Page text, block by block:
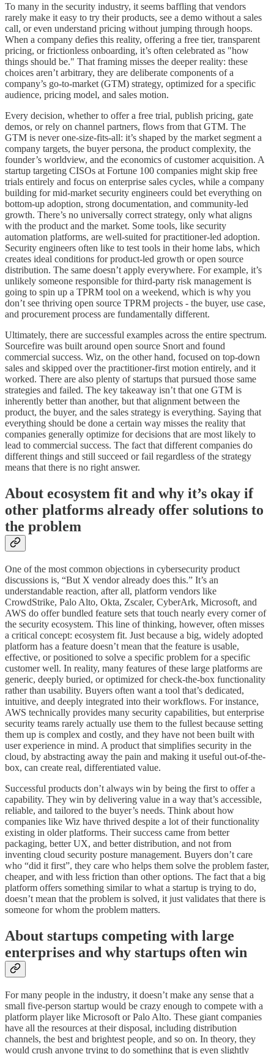
To many in the security industry, it seems baffling that vendors
rarely make it easy to try their products, see a demo without a sales
call, or even understand pricing without jumping through hoops.
When a company defies this reality, offering a free tier, transparent
pricing, or frictionless onboarding, it’s often celebrated as "how
things should be." That framing misses the deeper reality: these
choices aren’t arbitrary, they are deliberate components of a
company’s go-to-market (GTM) strategy, optimized for a specific
audience, pricing model, and sales motion.
Every decision, whether to offer a free trial, publish pricing, gate
demos, or rely on channel partners, flows from that GTM. The
GTM is never one-size-fits-all: it’s shaped by the market segment a
company targets, the buyer persona, the product complexity, the
founder’s worldview, and the economics of customer acquisition. A
startup targeting CISOs at Fortune 100 companies might skip free
trials entirely and focus on enterprise sales cycles, while a company
building for mid-market security engineers could bet everything on
bottom-up adoption, strong documentation, and community-led
growth. There’s no universally correct strategy, only what aligns
with the product and the market. Some tools, like security
automation platforms, are well-suited for practitioner-led adoption.
Security engineers often like to test tools in their home labs, which
creates ideal conditions for product-led growth or open source
distribution. The same doesn’t apply everywhere. For example, it’s
unlikely someone responsible for third-party risk management is
going to spin up a TPRM tool on a weekend, which is why you
don’t see thriving open source TPRM projects - the buyer, use case,
and procurement process are fundamentally different.
Ultimately, there are successful examples across the entire spectrum.
Sourcefire was built around open source Snort and found
commercial success. Wiz, on the other hand, focused on top-down
sales and skipped over the practitioner-first motion entirely, and it
worked. There are also plenty of startups that pursued those same
strategies and failed. The key takeaway isn’t that one GTM is
inherently better than another, but that alignment between the
product, the buyer, and the sales strategy is everything. Saying that
everything should be done a certain way misses the reality that
companies generally optimize for decisions that are most likely to
lead to commercial success. The fact that different companies do
different things and still succeed or fail regardless of the strategy
means that there is no right answer.
About ecosystem fit and why it’s okay if
other platforms already offer solutions to
the problem
One of the most common objections in cybersecurity product
discussions is, “But X vendor already does this.” It’s an
understandable reaction, after all, platform vendors like
CrowdStrike, Palo Alto, Okta, Zscaler, CyberArk, Microsoft, and
AWS do offer bundled feature sets that touch nearly every corner of
the security ecosystem. This line of thinking, however, often misses
a critical concept: ecosystem fit. Just because a big, widely adopted
platform has a feature doesn’t mean that the feature is usable,
effective, or positioned to solve a specific problem for a specific
customer well. In reality, many features of these large platforms are
generic, deeply buried, or optimized for check-the-box functionality
rather than usability. Buyers often want a tool that’s dedicated,
intuitive, and deeply integrated into their workflows. For instance,
AWS technically provides many security capabilities, but enterprise
security teams rarely actually use them to the fullest because setting
them up is complex and costly, and they have not been built with
user experience in mind. A product that simplifies security in the
cloud, by abstracting away the pain and making it useful out-of-the-
box, can create real, differentiated value.
Successful products don’t always win by being the first to offer a
capability. They win by delivering value in a way that’s accessible,
reliable, and tailored to the buyer’s needs. Think about how
companies like Wiz have thrived despite a lot of their functionality
existing in older platforms. Their success came from better
packaging, better UX, and better distribution, and not from
inventing cloud security posture management. Buyers don’t care
who “did it first”, they care who helps them solve the problem faster,
cheaper, and with less friction than other options. The fact that a big
platform offers something similar to what a startup is trying to do,
doesn’t mean that the problem is solved, it just validates that there is
someone for whom the problem matters.
About startups competing with large
enterprises and why startups often win
For many people in the industry, it doesn’t make any sense that a
small five-person startup would be crazy enough to compete with a
platform player like Microsoft or Palo Alto. These giant companies
have all the resources at their disposal, including distribution
channels, the best and brightest people, and so on. In theory, they
would crush anyone trying to do something that is even slightly